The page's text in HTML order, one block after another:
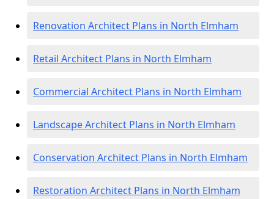
Renovation Architect Plans in North Elmham
Retail Architect Plans in North Elmham
Commercial Architect Plans in North Elmham
Landscape Architect Plans in North Elmham
Conservation Architect Plans in North Elmham
Restoration Architect Plans in North Elmham